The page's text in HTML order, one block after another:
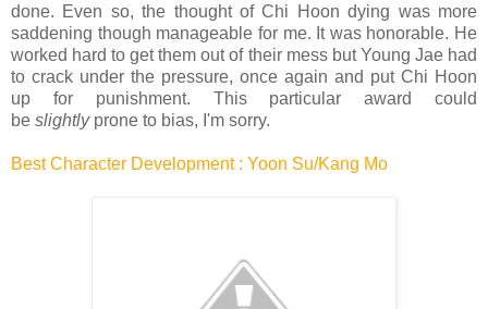
done. Even so, the thought of Chi Hoon dying was more
saddening though manageable for me. It was honorable. He
worked hard to get them out of their mess but Young Jae had
to crack under the pressure, once again and put Chi Hoon
up for punishment. This particular award could
be slightlyprone to bias, I'm sorry.
Best Character Development : Yoon Su/Kang Mo